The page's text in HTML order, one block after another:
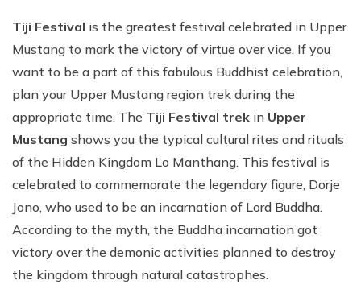
Tiji Festival is the greatest festival celebrated in Upper
Mustang to mark the victory of virtue over vice. If you
want to be a part of this fabulous Buddhist celebration,
plan your Upper Mustang region trek during the
appropriate time. The Tiji Festival trek in Upper
Mustang shows you the typical cultural rites and rituals
of the Hidden Kingdom Lo Manthang. This festival is
celebrated to commemorate the legendary figure, Dorje
Jono, who used to be an incarnation of Lord Buddha.
According to the myth, the Buddha incarnation got
victory over the demonic activities planned to destroy
the kingdom through natural catastrophes.